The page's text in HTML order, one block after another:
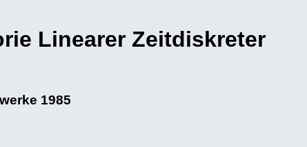
Linearer Zeitdiskreter
1985